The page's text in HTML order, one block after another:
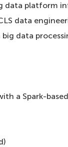
data platform
data
data
a Spark-